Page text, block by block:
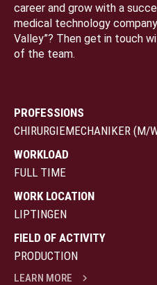
career and grow with a
medical technology company
Valley”? Then get in touch
of the team.
PROFESSIONS
CHIRURGIEMECHANIKER (M/
WORKLOAD
FULL TIME
WORK LOCATION
LIPTINGEN
FIELD OF ACTIVITY
PRODUCTION
LEARN MORE